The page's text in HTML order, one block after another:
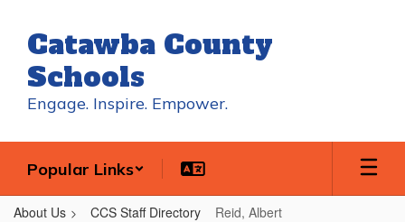
main
content
Catawba County
Schools
Engage. Inspire. Empower.
Popular Links
About Us CCS Staff Directory Reid, Albert